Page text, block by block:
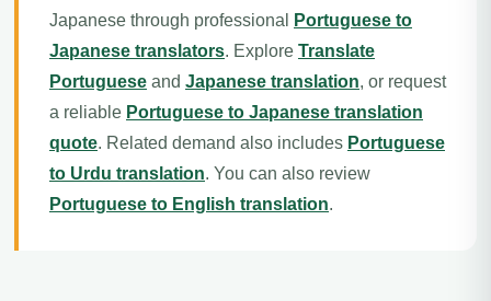
Japanese through professional
Portuguese to
Japanese translators. Explore Translate
Portuguese and Japanese translation, or request
a reliable Portuguese to Japanese translation
quote. Related demand also includes Portuguese
to Urdu translation. You can also review
Portuguese to English translation.